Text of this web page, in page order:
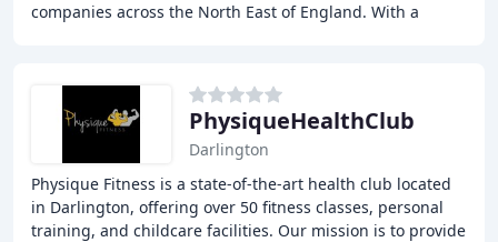
companies across the North East of England. With a
PhysiqueHealthClub
Darlington
Physique Fitness is a state-of-the-art health club located
in Darlington, offering over 50 fitness classes, personal
training, and childcare facilities. Our mission is to provide